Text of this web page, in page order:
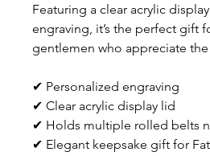
Featuring a clear acrylic
engraving, it’s the perfect gift
gentlemen who appreciate
✔ Personalized engraving
✔ Clear acrylic display lid
✔ Holds multiple rolled belts
✔ Elegant keepsake gift for